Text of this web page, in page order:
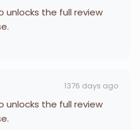
unlocks the full review
1376 days ago
unlocks the full review